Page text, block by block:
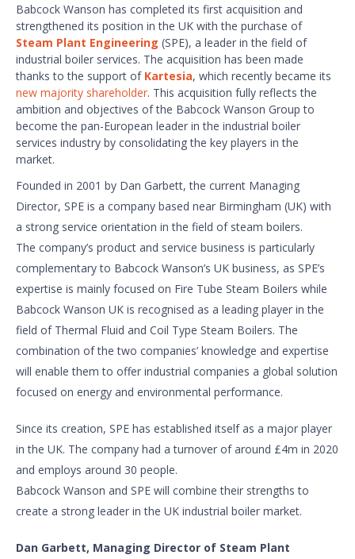
Babcock Wanson has completed its first acquisition and
strengthened its position in the UK with the purchase of
Steam Plant Engineering (SPE), a leader in the field of
industrial boiler services. The acquisition has been made
thanks to the support of Kartesia, which recently became its
new majority shareholder. This acquisition fully reflects the
ambition and objectives of the Babcock Wanson Group to
become the pan-European leader in the industrial boiler
services industry by consolidating the key players in the
market.
Founded in 2001 by Dan Garbett, the current Managing
Director, SPE is a company based near Birmingham (UK) with
a strong service orientation in the field of steam boilers.
The company’s product and service business is particularly
complementary to Babcock Wanson’s UK business, as SPE’s
expertise is mainly focused on Fire Tube Steam Boilers while
Babcock Wanson UK is recognised as a leading player in the
field of Thermal Fluid and Coil Type Steam Boilers. The
combination of the two companies’ knowledge and expertise
will enable them to offer industrial companies a global solution
focused on energy and environmental performance.
Since its creation, SPE has established itself as a major player
in the UK. The company had a turnover of around £4m in 2020
and employs around 30 people.
Babcock Wanson and SPE will combine their strengths to
create a strong leader in the UK industrial boiler market.
Dan Garbett, Managing Director of Steam Plant